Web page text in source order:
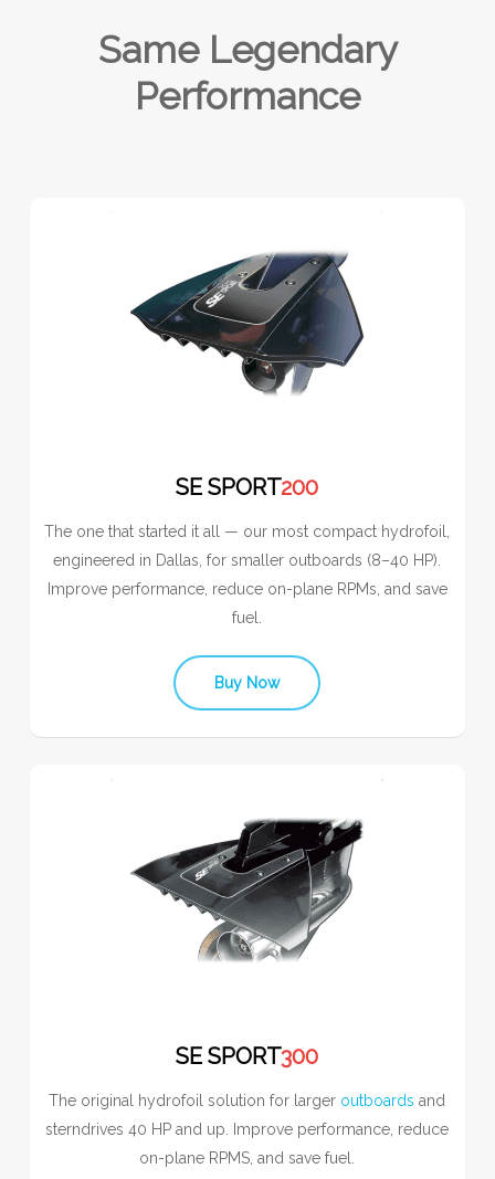
Same Legendary
Performance
SE SPORT200
The one that started it all — our most compact hydrofoil,
engineered in Dallas, for smaller outboards (8–40 HP).
Improve performance, reduce on-plane RPMs, and save
fuel.
Buy Now
SE SPORT300
The original hydrofoil solution for larger outboards and
sterndrives 40 HP and up. Improve performance, reduce
on-plane RPMS, and save fuel.